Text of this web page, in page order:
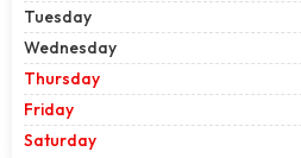
Tuesday
Wednesday
Thursday
Friday
Saturday